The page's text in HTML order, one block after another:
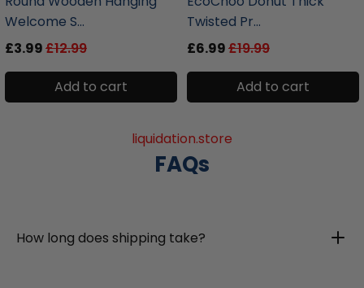
Welcome S...
£3.99£12.99
Add to cart
Twisted Pr...
£6.99£19.99
Add to cart
liquidation.store
FAQs
How long does shipping take?